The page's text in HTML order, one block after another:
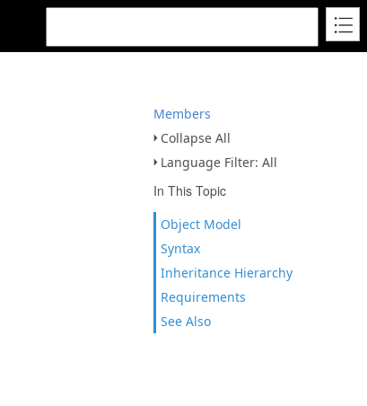
Members
Collapse All
Language Filter: All
In This Topic
Object Model
Syntax
Inheritance Hierarchy
Requirements
See Also